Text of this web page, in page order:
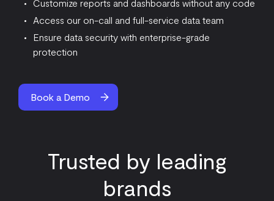
Customize reports and dashboards without any code
Access our on-call and full-service data team
Ensure data security with enterprise-grade
protection
Book a Demo
Trusted by leading
brands